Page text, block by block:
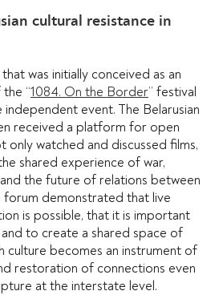
cultural resistance in
was initially conceived as an
“1084. On the Border” festival
event. The Belarusian
received a platform for open
only watched and discussed films,
shared experience of war,
the future of relations between
forum demonstrated that live
is possible, that it is important
to create a shared space of
culture becomes an instrument of
restoration of connections even
at the interstate level.